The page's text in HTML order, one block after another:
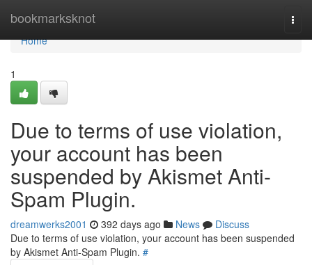
bookmarksknot
Home
Home
1
Due to terms of use violation,
your account has been
suspended by Akismet Anti-
Spam Plugin.
dreamwerks2001 392 days ago News
Discuss
Due to terms of use violation, your account has been suspended
by Akismet Anti-Spam Plugin. #